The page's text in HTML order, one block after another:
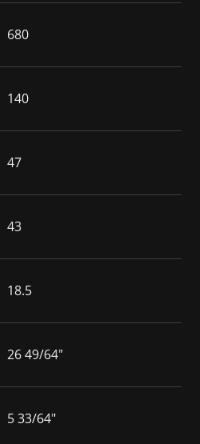
680
140
47
43
18.5
26 49/64"
5 33/64"